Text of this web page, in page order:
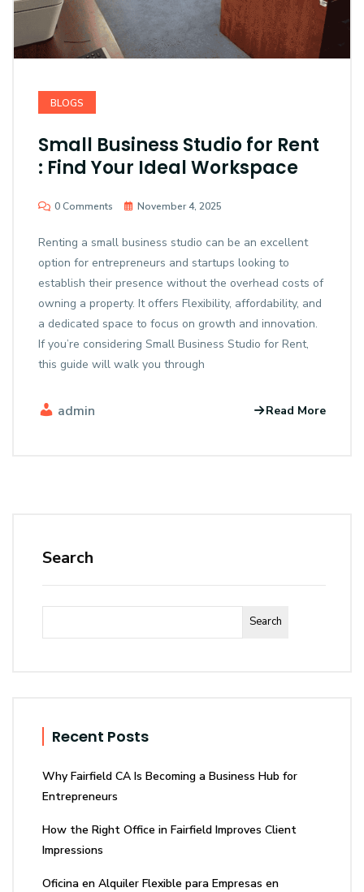
BLOGS
Small Business Studio for Rent
: Find Your Ideal Workspace
0 Comments November 4, 2025
Renting a small business studio can be an excellent
option for entrepreneurs and startups looking to
establish their presence without the overhead costs of
owning a property. It offers Flexibility, affordability, and
a dedicated space to focus on growth and innovation.
If you’re considering Small Business Studio for Rent,
this guide will walk you through
admin Read More
Search
Search
Recent Posts
Why Fairfield CA Is Becoming a Business Hub for
Entrepreneurs
How the Right Office in Fairfield Improves Client
Impressions
Oficina en Alquiler Flexible para Empresas en